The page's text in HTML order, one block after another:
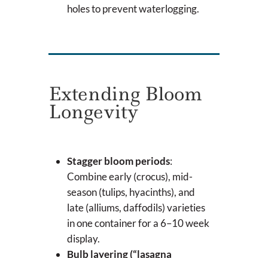
holes to prevent waterlogging.
Extending Bloom
Longevity
Stagger bloom periods:
Combine early (crocus), mid-
season (tulips, hyacinths), and
late (alliums, daffodils) varieties
in one container for a 6–10 week
display.
Bulb layering (“lasagna